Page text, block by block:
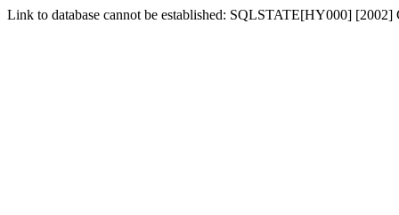
Link to database cannot be established: SQLSTATE[HY000] [2002]